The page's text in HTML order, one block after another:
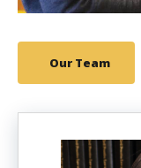
Our Team